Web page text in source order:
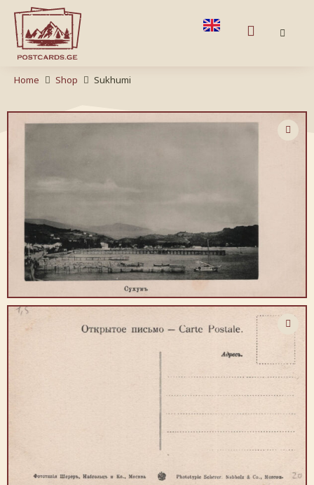
Home Shop Sukhumi